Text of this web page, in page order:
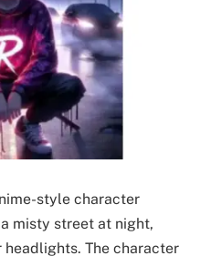
style character
misty street at night,
The character